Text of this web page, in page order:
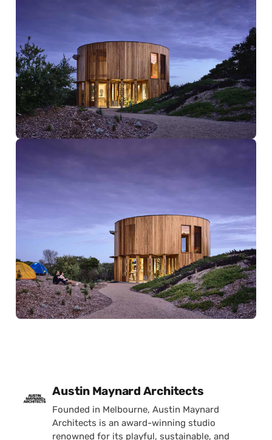
Posted by
Austin Maynard Architects
Founded in Melbourne, Austin Maynard
Architects is an award-winning studio
renowned for its playful, sustainable, and